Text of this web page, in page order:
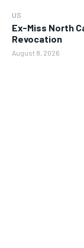
US
Ex-Miss North
Revocation
August 8, 2026